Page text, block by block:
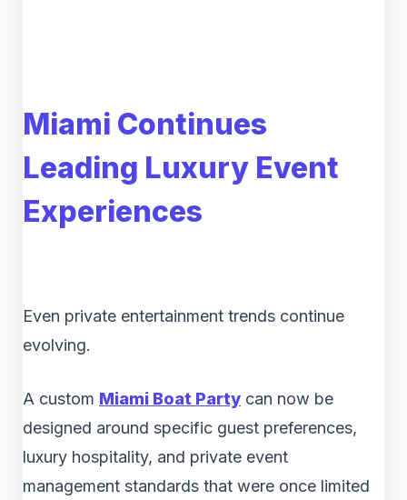
Miami Continues
Leading Luxury Event
Experiences
Even private entertainment trends continue
evolving.
A custom Miami Boat Party can now be
designed around specific guest preferences,
luxury hospitality, and private event
management standards that were once limited